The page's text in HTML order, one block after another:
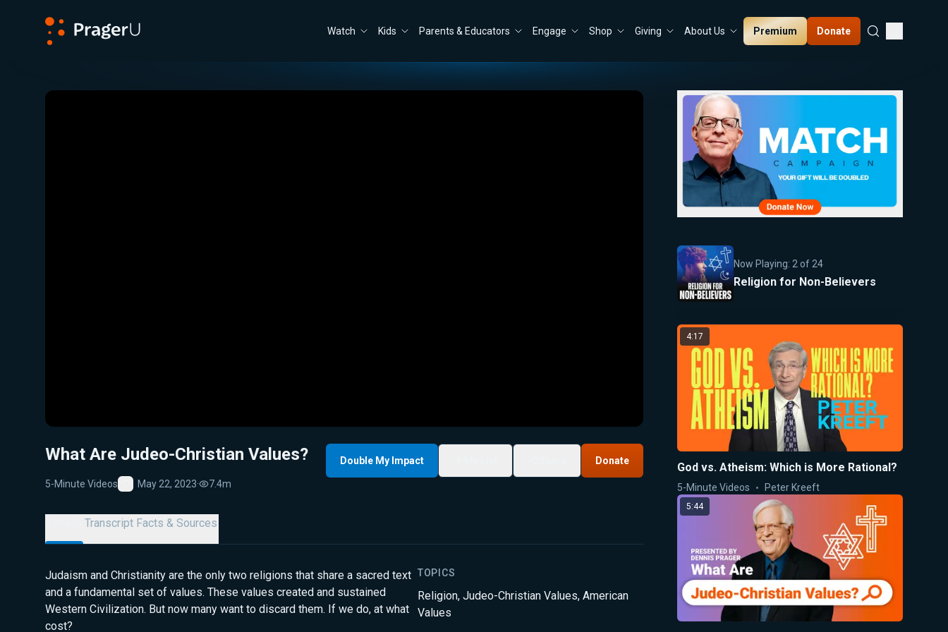
Watch Kids Parents & Educators Engage Shop Giving About Us Premium Donate
Close
What Are Judeo-Christian Values?
5-Minute Videos
Favorite
May 22, 2023· 7.4m
Double My Impact Donate
Transcript Facts & Sources
Judaism and Christianity are the only two religions that share a sacred text
and a fundamental set of values. These values created and sustained
Western Civilization. But now many want to discard them. If we do, at what
cost?
TOPICS
Religion, Judeo-Christian Values, American
Values
Now Playing: 2 of24
Religion for Non-Believers
4:17
God vs. Atheism: Which is More Rational?
5-Minute Videos Peter Kreeft
5:44